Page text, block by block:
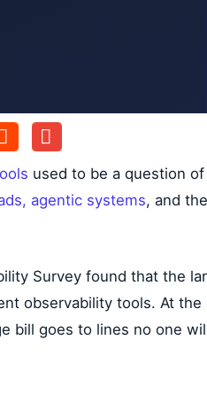
used to be a question
agentic systems, and
Survey found that the
observability tools. At
bill goes to lines no one